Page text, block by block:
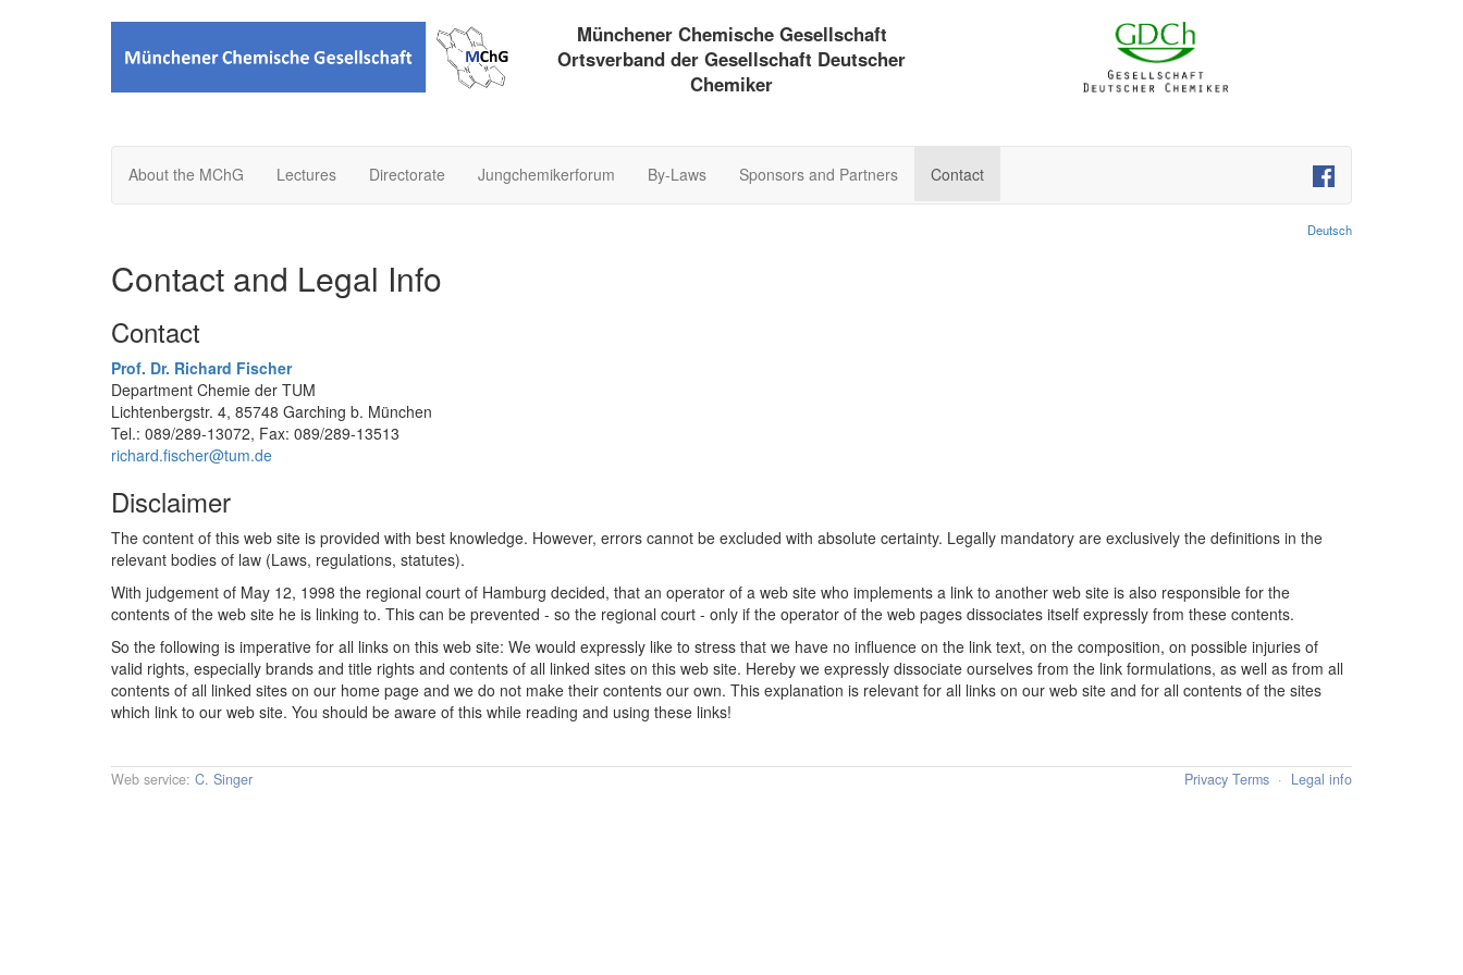
Münchener Chemische Gesellschaft
Ortsverband der Gesellschaft Deutscher
Chemiker
About the MChG Lectures Directorate Jungchemikerforum By-Laws Sponsors and Partners Contact
Deutsch
Contact and Legal Info
Contact
Prof. Dr. Richard Fischer
Department Chemie der TUM
Lichtenbergstr. 4, 85748 Garching b. München
Tel.: 089/289-13072, Fax: 089/289-13513
richard.fischer@tum.de
Disclaimer
The content of this web site is provided with best knowledge. However, errors cannot be excluded with absolute certainty. Legally mandatory are exclusively the definitions in the
relevant bodies of law (Laws, regulations, statutes).
With judgement of May 12, 1998 the regional court of Hamburg decided, that an operator of a web site who implements a link to another web site is also responsible for the
contents of the web site he is linking to. This can be prevented - so the regional court - only if the operator of the web pages dissociates itself expressly from these contents.
So the following is imperative for all links on this web site: We would expressly like to stress that we have no influence on the link text, on the composition, on possible injuries of
valid rights, especially brands and title rights and contents of all linked sites on this web site. Hereby we expressly dissociate ourselves from the link formulations, as well as from all
contents of all linked sites on our home page and we do not make their contents our own. This explanation is relevant for all links on our web site and for all contents of the sites
which link to our web site. You should be aware of this while reading and using these links!
Web service: C. Singer Privacy Terms · Legal info